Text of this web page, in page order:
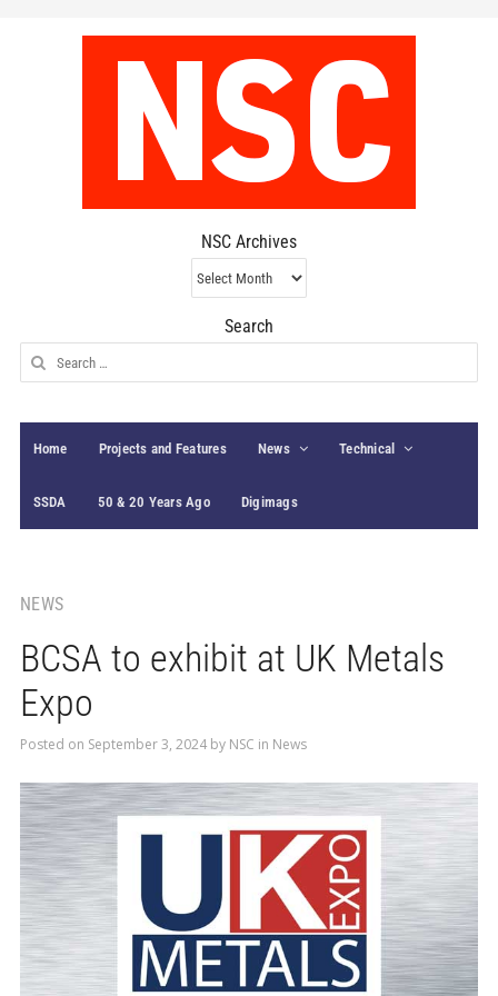
NSC Archives
NSC
Archives
Search
Search
for:
Home Projects and Features News Technical
SSDA 50 & 20 Years Ago Digimags
NEWS
BCSA to exhibit at UK Metals
Expo
Posted on September 3, 2024by NSC in News